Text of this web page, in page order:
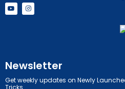
Y
o
u
I
n
s
Newsletter
Get weekly updates on Newly